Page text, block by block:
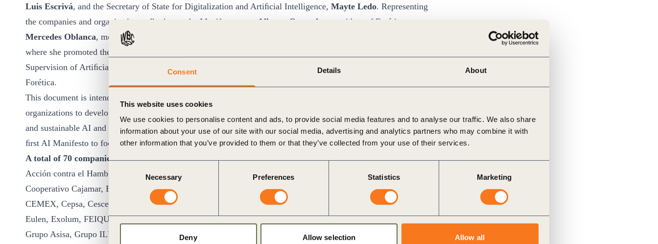
Consent Details About
This website uses cookies
We use cookies to personalise content and ads, to provide social media features and to analyse our traffic. We also share
information about your use of our site with our social media, advertising and analytics partners who may combine it with
other information that you’ve provided to them or that they’ve collected from your use of their services.
Selection
Necessary Preferences Statistics Marketing
Deny Allow selection Allow all
Luis Escrivá, and the Secretary of State for Digitalization and Artiﬁcial Intelligence, Mayte Ledo. Representing
the companies and organizations adhering to the Manifesto were
Alberto Granados
, president of Forética,
Mercedes Oblanca, member of the Spanish Business Council for Sustainable Development led by Forética
where she promoted the responsible AI initiative,
Supervision of Artiﬁcial Intelligence (AESIA), and
, director of Sustainable Transformation at
Forética.
This document is intended to serve as an awareness-raising and inspirational tool, urging companies and
organizations to develop and continuously improve corporate policies that support the principles of responsible
and sustainable AI and transform them into action, going beyond what is required by law. Notably, this is the
ﬁrst AI Manifesto to focus on a holistic view of Environmental, Social and Governance (ESG) issues in Europe.
A total of 70 companies and organizations have conﬁrmed their support for the Manifesto: Accenture,
Acción contra el Hambre, ADAMS Formación, Adif, Airbus, Antolín, AstraZeneca, Atresmedia, Grupo
Cooperativo Cajamar, Bankinter, BERGNER, BMW, Brico Depôt, Capital Energy, Cecabank, CELSA Group,
CEMEX, Cepsa, Cesce, Chiesi, Coca-Cola Europaciﬁc Partners, Ecoembes, Enagás, Endesa, ENGIE, Enusa,
Eulen, Exolum, FEIQUE, Ferrovial, Fundación ONCE, Galletas Gullón, Gómez- Acebo y Pombo, GoSupply,
Grupo Asisa, Grupo ILUNION, Grupo Oesía, GSK, Holcim, Iberdrola, IBM, Indra, Informa D&B, Instituto de